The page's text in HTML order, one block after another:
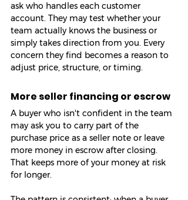
ask who handles each customer
account. They may test whether your
team actually knows the business or
simply takes direction from you. Every
concern they find becomes a reason to
adjust price, structure, or timing.
More seller financing or escrow
A buyer who isn't confident in the team
may ask you to carry part of the
purchase price as a seller note or leave
more money in escrow after closing.
That keeps more of your money at risk
for longer.